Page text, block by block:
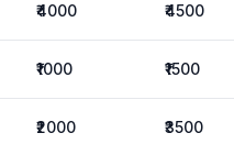
₹4000 ₹4500
₹1000 ₹1500
₹2000 ₹3500